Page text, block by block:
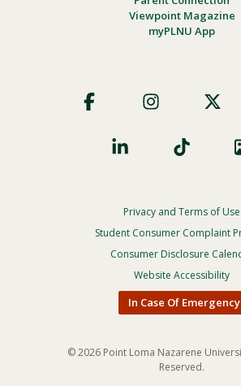
Viewpoint Magazine
myPLNU App
Social
Footer
Privacy
Menu
Privacy and Terms of Use
Student Consumer Complaint
Consumer Disclosure
Website Accessibility
In Case Of Emergency
© 2026 Point Loma Nazarene
Reserved.